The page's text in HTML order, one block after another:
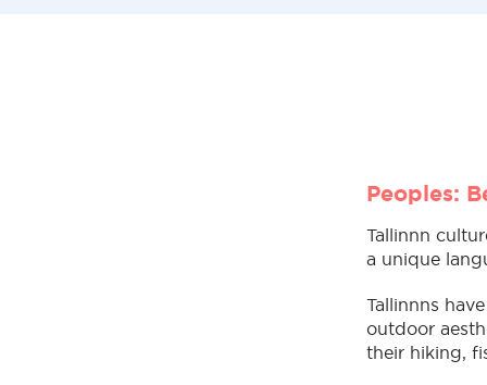
Peoples:
Tallinnn
a unique
Tallinnns
outdoor
their hiking,